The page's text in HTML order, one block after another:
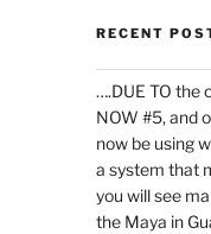
RECENT
….DUE TO the
NOW #5, and
now be using
a system that
you will see
the Maya in